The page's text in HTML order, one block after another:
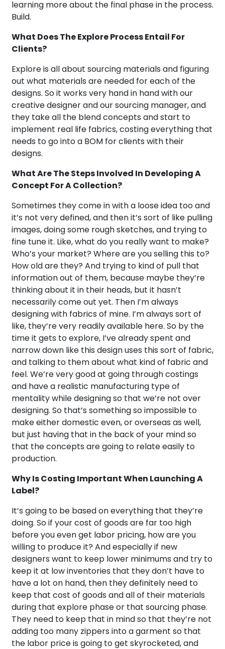
learning more about the final phase in the process.
Build.
What Does The Explore Process Entail For
Clients?
Explore is all about sourcing materials and figuring
out what materials are needed for each of the
designs. So it works very hand in hand with our
creative designer and our sourcing manager, and
they take all the blend concepts and start to
implement real life fabrics, costing everything that
needs to go into a BOM for clients with their
designs.
What Are The Steps Involved In Developing A
Concept For A Collection?
Sometimes they come in with a loose idea too and
it’s not very defined, and then it’s sort of like pulling
images, doing some rough sketches, and trying to
fine tune it. Like, what do you really want to make?
Who’s your market? Where are you selling this to?
How old are they? And trying to kind of pull that
information out of them, because maybe they’re
thinking about it in their heads, but it hasn’t
necessarily come out yet. Then I’m always
designing with fabrics of mine. I’m always sort of
like, they’re very readily available here. So by the
time it gets to explore, I’ve already spent and
narrow down like this design uses this sort of fabric,
and talking to them about what kind of fabric and
feel. We’re very good at going through costings
and have a realistic manufacturing type of
mentality while designing so that we’re not over
designing. So that’s something so impossible to
make either domestic even, or overseas as well,
but just having that in the back of your mind so
that the concepts are going to relate easily to
production.
Why Is Costing Important When Launching A
Label?
It’s going to be based on everything that they’re
doing. So if your cost of goods are far too high
before you even get labor pricing, how are you
willing to produce it? And especially if new
designers want to keep lower minimums and try to
keep it at low inventories that they don’t have to
have a lot on hand, then they definitely need to
keep that cost of goods and all of their materials
during that explore phase or that sourcing phase.
They need to keep that in mind so that they’re not
adding too many zippers into a garment so that
the labor price is going to get skyrocketed, and